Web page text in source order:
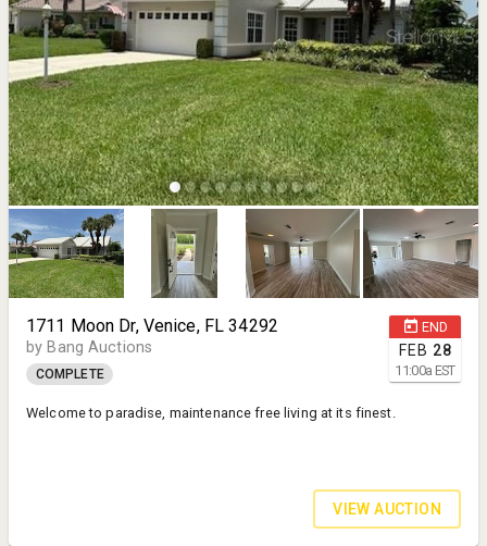
END
FEB 28
11:00a EST
1711 Moon Dr, Venice, FL 34292
by Bang Auctions
COMPLETE
Welcome to paradise, maintenance free living at its finest.
VIEW AUCTION